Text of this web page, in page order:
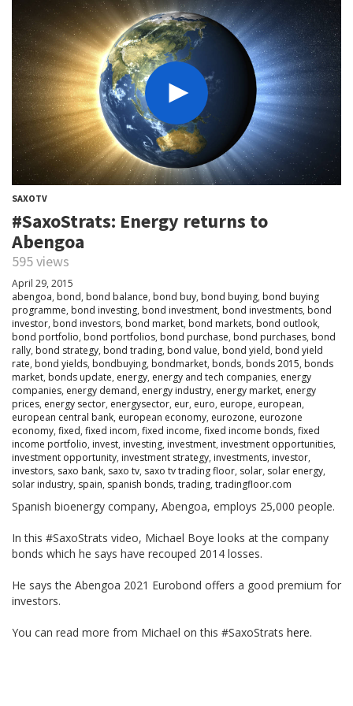
SAXOTV
#SaxoStrats: Energy returns to
Abengoa
595 views
April 29, 2015
abengoa, bond, bond balance, bond buy, bond buying, bond buying
programme, bond investing, bond investment, bond investments, bond
investor, bond investors, bond market, bond markets, bond outlook,
bond portfolio, bond portfolios, bond purchase, bond purchases, bond
rally, bond strategy, bond trading, bond value, bond yield, bond yield
rate, bond yields, bondbuying, bondmarket, bonds, bonds 2015, bonds
market, bonds update, energy, energy and tech companies, energy
companies, energy demand, energy industry, energy market, energy
prices, energy sector, energysector, eur, euro, europe, european,
european central bank, european economy, eurozone, eurozone
economy, fixed, fixed incom, fixed income, fixed income bonds, fixed
income portfolio, invest, investing, investment, investment opportunities,
investment opportunity, investment strategy, investments, investor,
investors, saxo bank, saxo tv, saxo tv trading floor, solar, solar energy,
solar industry, spain, spanish bonds, trading, tradingfloor.com
Spanish bioenergy company, Abengoa, employs 25,000 people.
In this #SaxoStrats video, Michael Boye looks at the company
bonds which he says have recouped 2014 losses.
He says the Abengoa 2021 Eurobond offers a good premium for
investors.
You can read more from Michael on this #SaxoStrats here.